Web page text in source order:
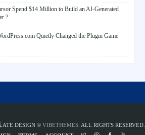
Spend $14 Million to Build an AI-Generated
?
Quietly Changed the Plugin Game
DESIGN © VIBETHEMES . ALL RIGHTS RESERVED.